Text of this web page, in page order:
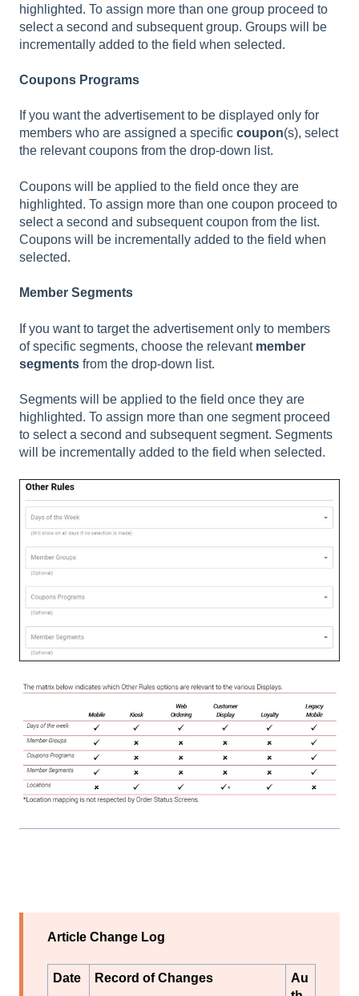
highlighted. To assign more than one group proceed to
select a second and subsequent group. Groups will be
incrementally added to the field when selected.
Coupons Programs
If you want the advertisement to be displayed only for
members who are assigned a specific coupon(s), select
the relevant coupons from the drop-down list.
Coupons will be applied to the field once they are
highlighted. To assign more than one coupon proceed to
select a second and subsequent coupon from the list.
Coupons will be incrementally added to the field when
selected.
Member Segments
If you want to target the advertisement only to members
of specific segments, choose the relevant member
segments from the drop-down list.
Segments will be applied to the field once they are
highlighted. To assign more than one segment proceed
to select a second and subsequent segment. Segments
will be incrementally added to the field when selected.
Article Change Log
Date Record of Changes
Au